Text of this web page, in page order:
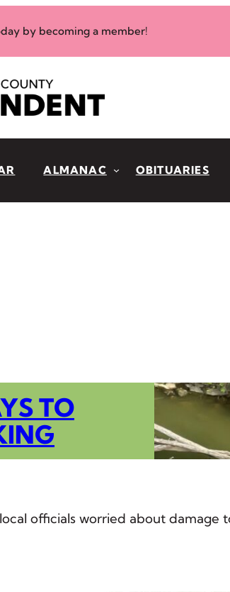
by becoming a member!
ALMANAC OBITUARIES
TO
officials worried about damage